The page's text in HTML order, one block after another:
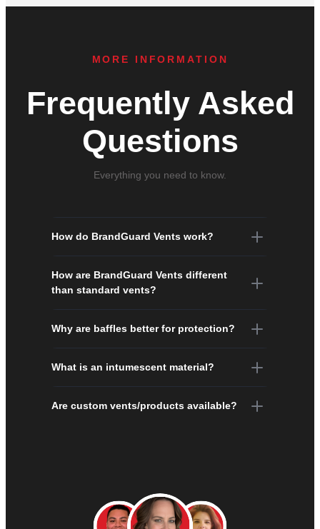
MORE INFORMATION
Frequently Asked
Questions
Everything you need to know.
How do BrandGuard Vents work?
How are BrandGuard Vents different
than standard vents?
Why are baffles better for protection?
What is an intumescent material?
Are custom vents/products available?